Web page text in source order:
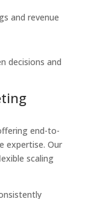
and revenue
decisions and
end-to-
expertise. Our
scaling